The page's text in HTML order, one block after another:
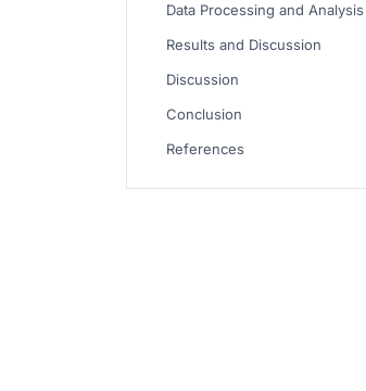
Data Processing and Analysis
Results and Discussion
Discussion
Conclusion
References